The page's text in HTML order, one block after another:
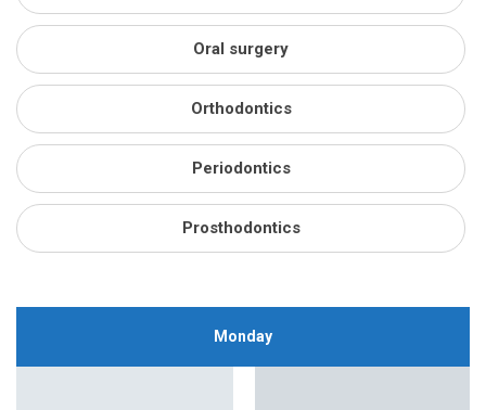
Oral surgery
Orthodontics
Periodontics
Prosthodontics
Monday